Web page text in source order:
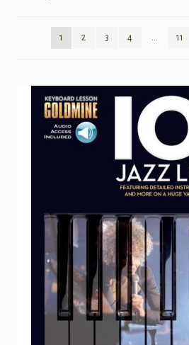
1 2 3 4 … 11